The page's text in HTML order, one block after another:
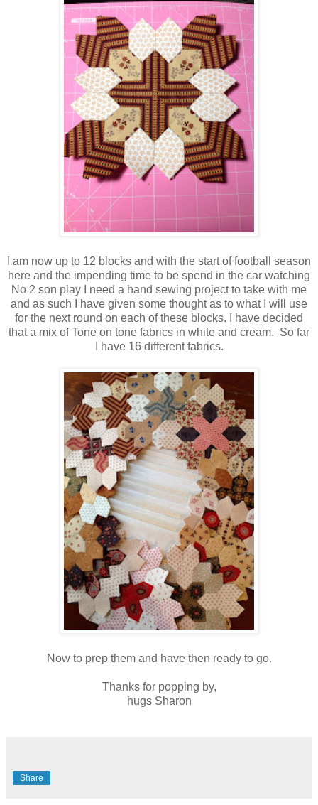
I am now up to 12 blocks and with the start of football season
here and the impending time to be spend in the car watching
No 2 son play I need a hand sewing project to take with me
and as such I have given some thought as to what I will use
for the next round on each of these blocks. I have decided
that a mix of Tone on tone fabrics in white and cream. So far
I have 16 different fabrics.
Now to prep them and have then ready to go.
Thanks for popping by,
hugs Sharon
Share